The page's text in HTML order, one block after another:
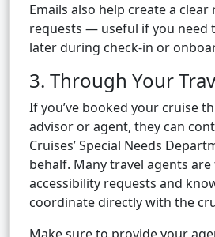
Emails also help create a
requests — useful if you need
later during check-in or
3. Through Your
If you’ve booked your cruise
advisor or agent, they can
Cruises’ Special Needs
behalf. Many travel agents
accessibility requests and
coordinate directly with the